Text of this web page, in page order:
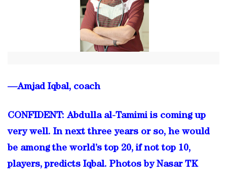
—Amjad Iqbal, coach
CONFIDENT: Abdulla al-Tamimi is coming up
very well. In next three years or so, he would
be among the world’s top 20, if not top 10,
players, predicts Iqbal. Photos by Nasar TK